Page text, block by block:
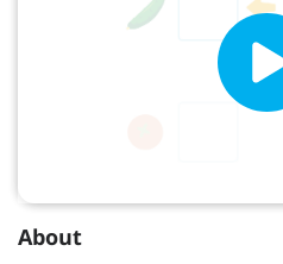
About